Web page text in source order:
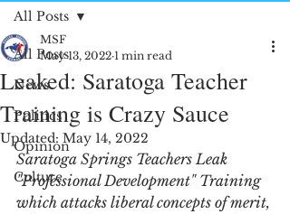
All Posts
News
Politics
Opinion
Culture
All Posts
Leaked: Saratoga Teacher
Training is Crazy Sauce
MSF
May 13, 2022 1 min read
Updated: May 14, 2022
Saratoga Springs Teachers Leak
"Professional Development" Training
which attacks liberal concepts of merit,